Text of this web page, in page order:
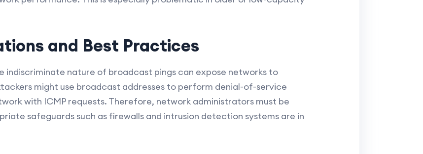
and Best Practices
indiscriminate nature of broadcast pings can expose networks to
might use broadcast addresses to perform denial-of-service
with ICMP requests. Therefore, network administrators must be
safeguards such as firewalls and intrusion detection systems are in